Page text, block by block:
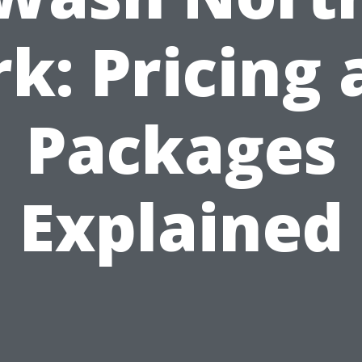
Pricing
Packages
Explained